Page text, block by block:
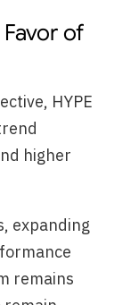
of
HYPE
higher
expanding
remains